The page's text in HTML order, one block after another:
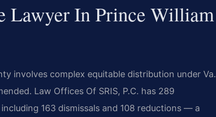
Lawyer In Prince William
involves complex equitable distribution under Va.
Law Offices Of SRIS, P.C. has 289
163 dismissals and 108 reductions — a